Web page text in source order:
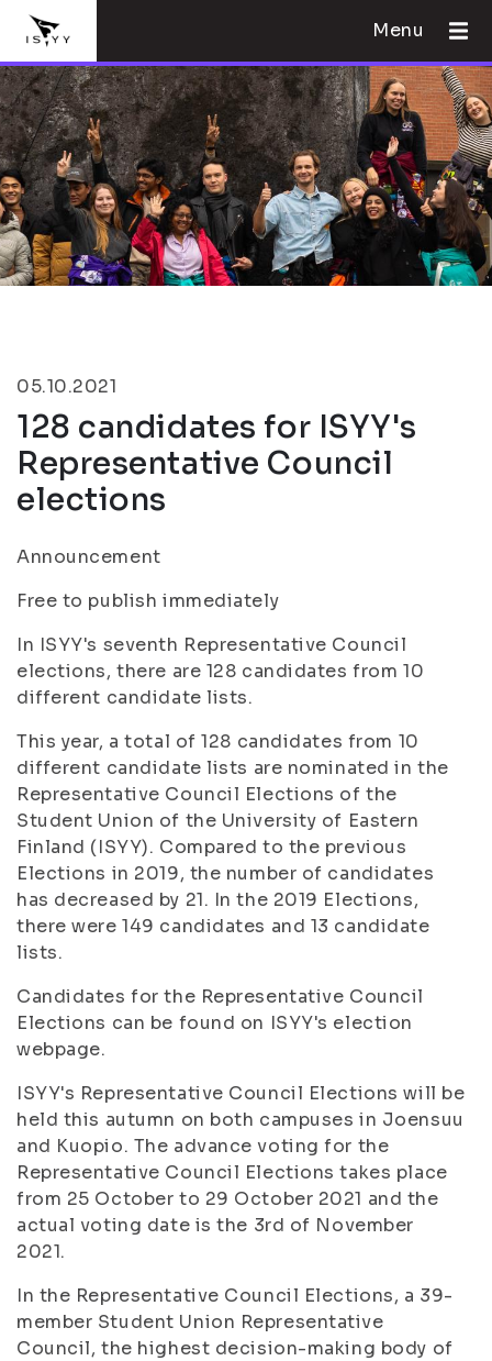
Menu
05.10.2021
128 candidates for ISYY's
Representative Council
elections
Announcement
Free to publish immediately
In ISYY's seventh Representative Council
elections, there are 128 candidates from 10
different candidate lists.
This year, a total of 128 candidates from 10
different candidate lists are nominated in the
Representative Council Elections of the
Student Union of the University of Eastern
Finland (ISYY). Compared to the previous
Elections in 2019, the number of candidates
has decreased by 21. In the 2019 Elections,
there were 149 candidates and 13 candidate
lists.
Candidates for the Representative Council
Elections can be found on ISYY's election
webpage.
ISYY's Representative Council Elections will be
held this autumn on both campuses in Joensuu
and Kuopio. The advance voting for the
Representative Council Elections takes place
from 25 October to 29 October 2021 and the
actual voting date is the 3rd of November
2021.
In the Representative Council Elections, a 39-
member Student Union Representative
Council, the highest decision-making body of